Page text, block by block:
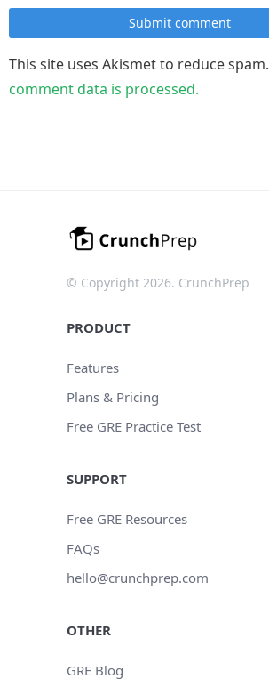
Submit comment
This site uses Akismet to reduce spam.
comment data is processed.
© Copyright 2026. CrunchPrep
PRODUCT
Features
Plans & Pricing
Free GRE Practice Test
SUPPORT
Free GRE Resources
FAQs
hello@crunchprep.com
OTHER
GRE Blog